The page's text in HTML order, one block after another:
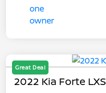
Great Deal
2022 Kia Forte LXS